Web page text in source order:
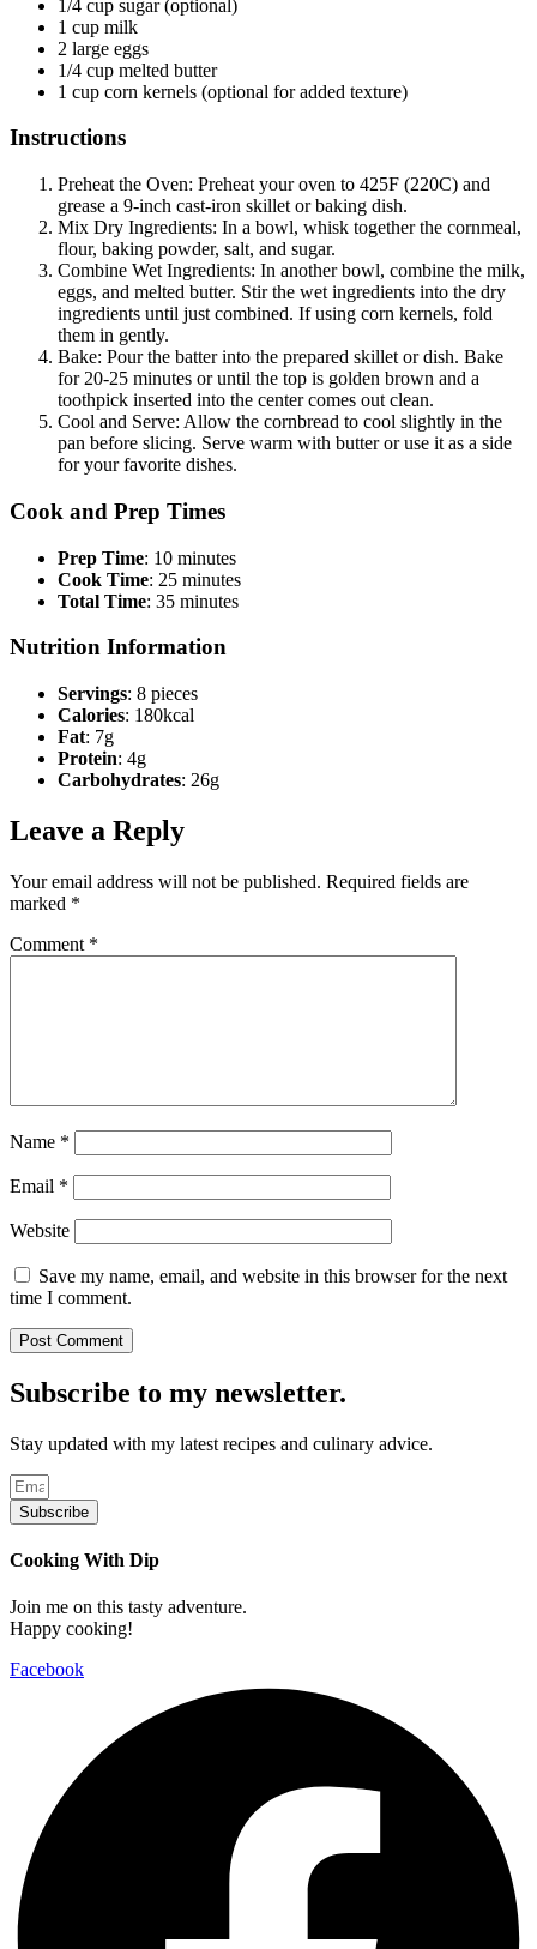
1/4 cup sugar (optional)
1 cup milk
2 large eggs
1/4 cup melted butter
1 cup corn kernels (optional for added texture)
Instructions
Preheat the Oven: Preheat your oven to 425F (220C) and
grease a 9-inch cast-iron skillet or baking dish.
Mix Dry Ingredients: In a bowl, whisk together the cornmeal,
flour, baking powder, salt, and sugar.
Combine Wet Ingredients: In another bowl, combine the milk,
eggs, and melted butter. Stir the wet ingredients into the dry
ingredients until just combined. If using corn kernels, fold
them in gently.
Bake: Pour the batter into the prepared skillet or dish. Bake
for 20-25 minutes or until the top is golden brown and a
toothpick inserted into the center comes out clean.
Cool and Serve: Allow the cornbread to cool slightly in the
pan before slicing. Serve warm with butter or use it as a side
for your favorite dishes.
Cook and Prep Times
Prep Time: 10 minutes
Cook Time: 25 minutes
Total Time: 35 minutes
Nutrition Information
Servings: 8 pieces
Calories: 180kcal
Fat: 7g
Protein: 4g
Carbohydrates: 26g
Leave a Reply
Your email address will not be published. Required fields are
marked *
Comment *
Name *
Email *
Website
Save my name, email, and website in this browser for the next
time I comment.
Subscribe to my newsletter.
Stay updated with my latest recipes and culinary advice.
Subscribe
Cooking With Dip
Join me on this tasty adventure.
Happy cooking!
Facebook